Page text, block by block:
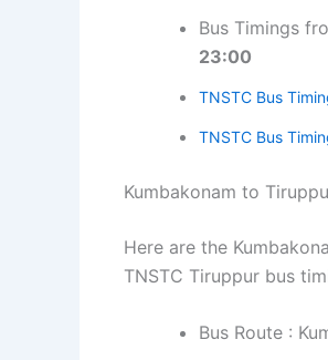
Bus Timings
23:00
TNSTC Bus
TNSTC Bus
Kumbakonam to
Here are the
TNSTC Tiruppur bus
Bus Route :